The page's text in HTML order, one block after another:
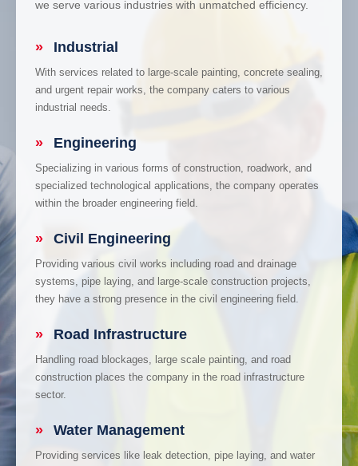
we serve various industries with unmatched efficiency.
» Industrial
With services related to large-scale painting, concrete sealing,
and urgent repair works, the company caters to various
industrial needs.
» Engineering
Specializing in various forms of construction, roadwork, and
specialized technological applications, the company operates
within the broader engineering field.
» Civil Engineering
Providing various civil works including road and drainage
systems, pipe laying, and large-scale construction projects,
they have a strong presence in the civil engineering field.
» Road Infrastructure
Handling road blockages, large scale painting, and road
construction places the company in the road infrastructure
sector.
» Water Management
Providing services like leak detection, pipe laying, and water